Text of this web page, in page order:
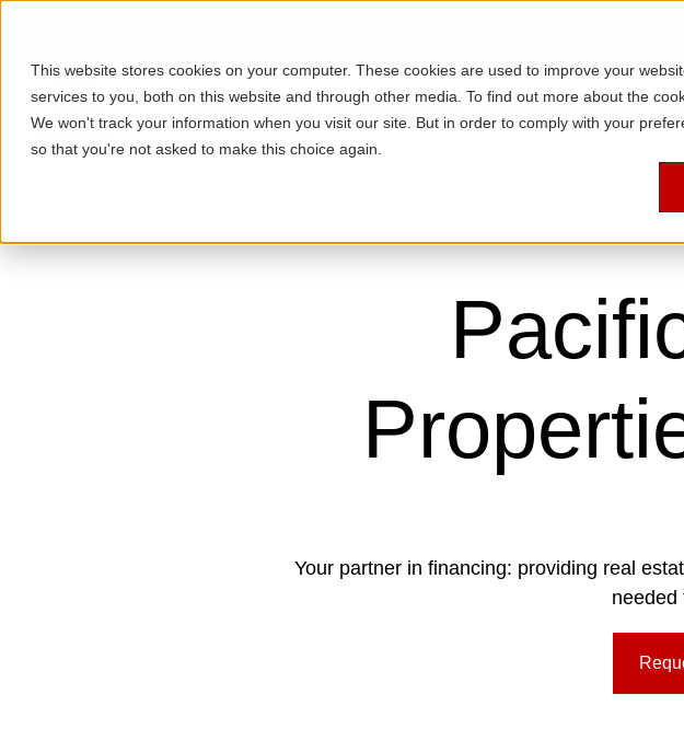
This website stores cookies on your computer. These cookies are used to improve your
services to you, both on this website and through other media. To find out more about the
We won't track your information when you visit our site. But in order to comply with your
so that you're not asked to make this choice again.
Purchase Refinance Home Equity
Your partner in financing: providing real
needed